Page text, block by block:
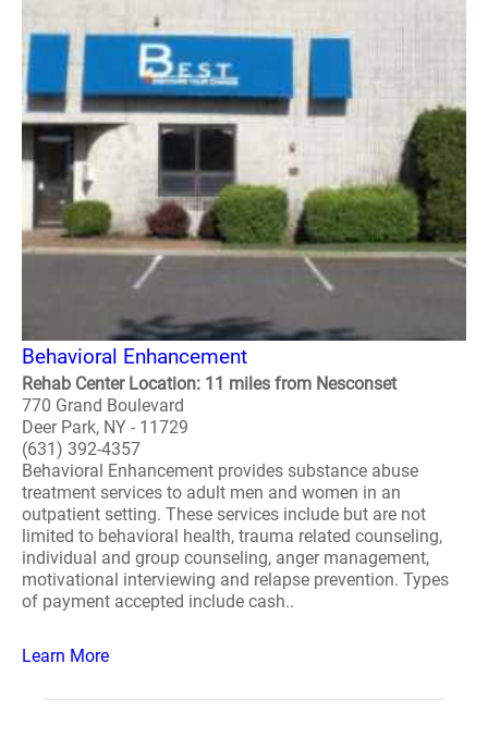
Behavioral Enhancement
Rehab Center Location: 11 miles from Nesconset
770 Grand Boulevard
Deer Park, NY - 11729
(631) 392-4357
Behavioral Enhancement provides substance abuse
treatment services to adult men and women in an
outpatient setting. These services include but are not
limited to behavioral health, trauma related counseling,
individual and group counseling, anger management,
motivational interviewing and relapse prevention. Types
of payment accepted include cash..
Learn More